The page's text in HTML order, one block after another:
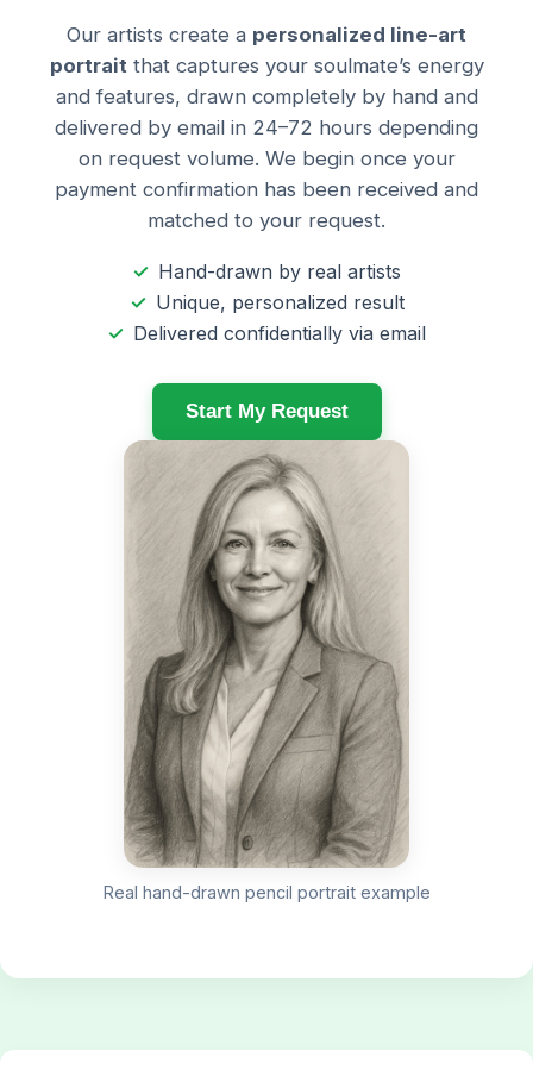
Our artists create a personalized line-art
portrait that captures your soulmate’s energy
and features, drawn completely by hand and
delivered by email in 24–72 hours depending
on request volume. We begin once your
payment confirmation has been received and
matched to your request.
Hand-drawn by real artists
Unique, personalized result
Delivered confidentially via email
Start My Request
Real hand-drawn pencil portrait example